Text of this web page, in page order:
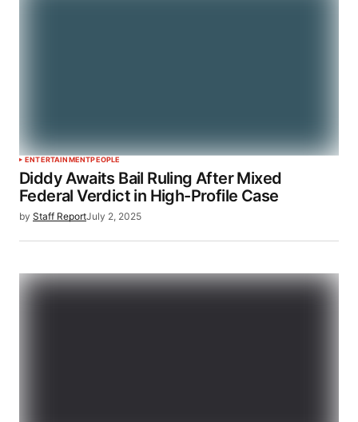
ENTERTAINMENTPEOPLE
Diddy Awaits Bail Ruling After Mixed
Federal Verdict in High-Profile Case
by Staff ReportJuly 2, 2025